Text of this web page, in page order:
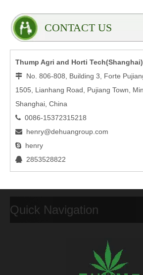
CONTACT US
Thump Agri and Horti
 No. 806-808, Building 3, Forte
1505, Lianhang Road, Pujiang Town,
Shanghai, China
 0086-15372315218
 henry@dehuangroup.com
 henry
 2853528822
Quick Navigation